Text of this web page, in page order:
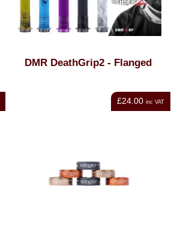
DMR DeathGrip2 - Flanged
£24.00 inc VAT